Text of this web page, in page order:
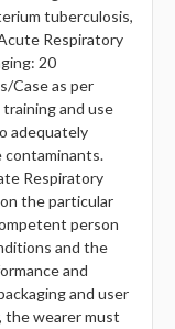
tuberculosis,
Respiratory
20
Case as per
and use
adequately
Respiratory
the particular
person
and the
and
and user
the wearer must